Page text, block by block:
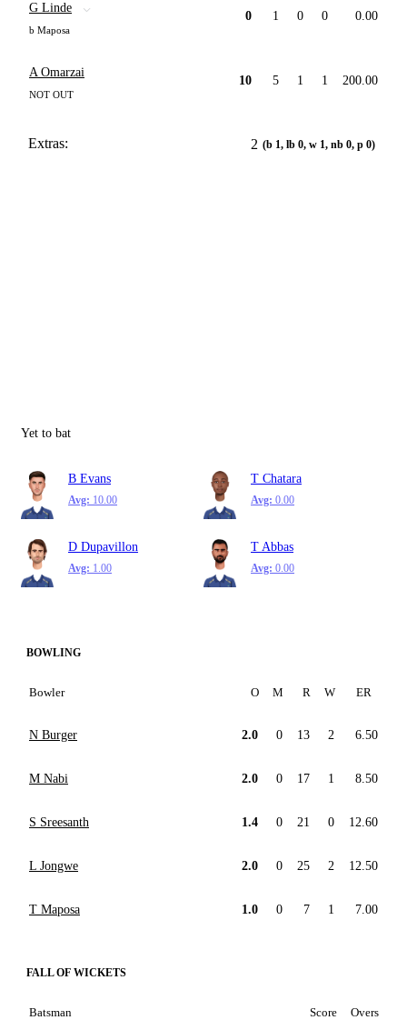
G Linde
b Maposa
0 1 0 0 0.00
A Omarzai
NOT OUT
10 5 1 1 200.00
Extras: 2 (b 1, lb 0, w 1, nb 0, p 0)
Yet to bat
B Evans
Avg: 10.00
T Chatara
Avg: 0.00
D Dupavillon
Avg: 1.00
T Abbas
Avg: 0.00
BOWLING
Bowler O M R W ER
N Burger 2.0 0 13 2 6.50
M Nabi 2.0 0 17 1 8.50
S Sreesanth 1.4 0 21 0 12.60
L Jongwe 2.0 0 25 2 12.50
T Maposa 1.0 0 7 1 7.00
FALL OF WICKETS
Batsman Score Overs